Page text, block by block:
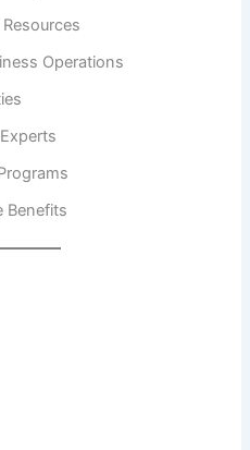
Operations
Benefits